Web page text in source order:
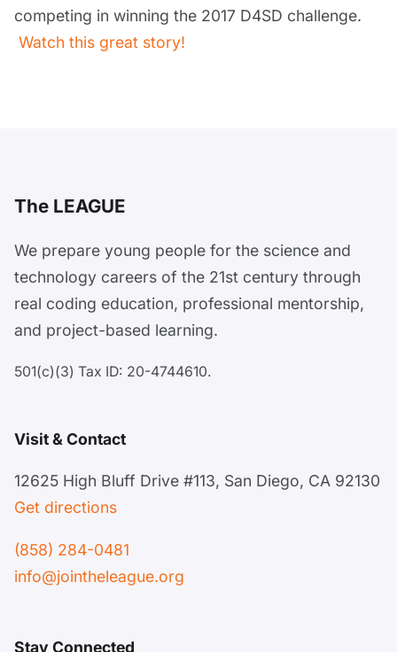
competing in winning the 2017 D4SD challenge.
Watch this great story!
The LEAGUE
We prepare young people for the science and
technology careers of the 21st century through
real coding education, professional mentorship,
and project-based learning.
501(c)(3) Tax ID: 20-4744610.
Visit & Contact
12625 High Bluff Drive #113, San Diego, CA 92130
Get directions
(858) 284-0481
info@jointheleague.org
Stay Connected